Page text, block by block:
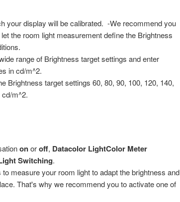
your display will be calibrated. -We recommend you
the room light measurement define the Brightness
range of Brightness target settings and enter
in cd/m^2.
Brightness target settings 60, 80, 90, 100, 120, 140,
cd/m^2.
onoroff, Datacolor LightColor Meter
Switching.
measure your room light to adapt the brightness and
That's why we recommend you to activate one of